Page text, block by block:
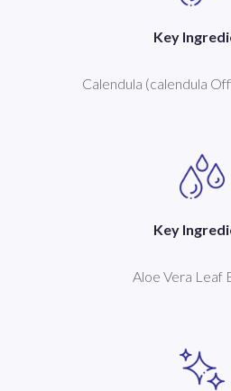
Key
Calendula (calendula
Key
Aloe Vera Leaf